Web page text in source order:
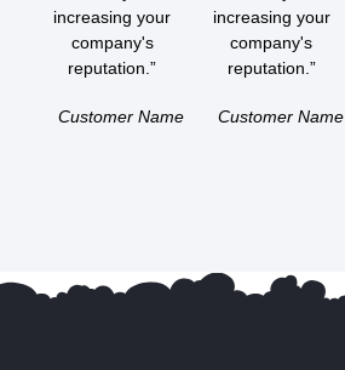
increasing your
company's
reputation.”
Customer Name
increasing your
company's
reputation.”
Customer Name